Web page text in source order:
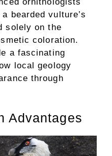
bearded vulture’s
solely on the
coloration.
a fascinating
local geology
through
Advantages